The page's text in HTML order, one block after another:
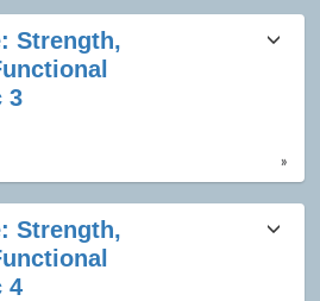
Strength,
3
»
Strength,
4